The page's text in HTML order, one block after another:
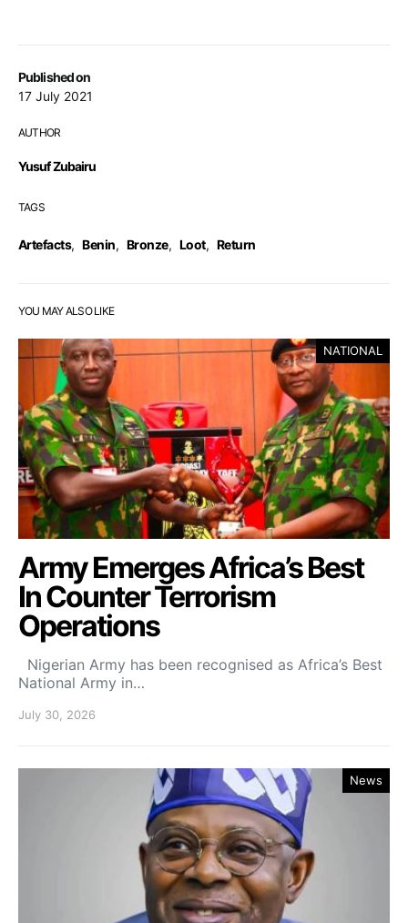
Published on
17 July 2021
AUTHOR
Yusuf Zubairu
TAGS
Artefacts, Benin, Bronze, Loot, Return
YOU MAY ALSO LIKE
NATIONAL
Army Emerges Africa’s Best
In Counter Terrorism
Operations
Nigerian Army has been recognised as Africa’s Best
National Army in…
July 30, 2026
News